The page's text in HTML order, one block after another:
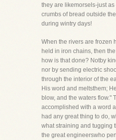
they are likemorsels-just
crumbs of bread outside
during wintry days!
When the rivers are frozen
held in iron chains, then
how is that done? Notby
nor by sending electric
through the interior of the
His word and meltsthem;
blow, and the waters flow."
accomplished with a word
had any great thing to do,
what straining and tugging
the great engineerswho